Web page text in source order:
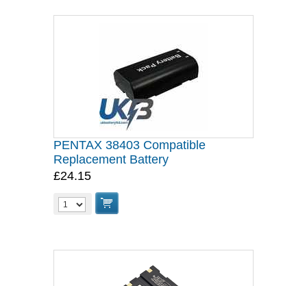
PENTAX 38403 Compatible
Replacement Battery
£24.15